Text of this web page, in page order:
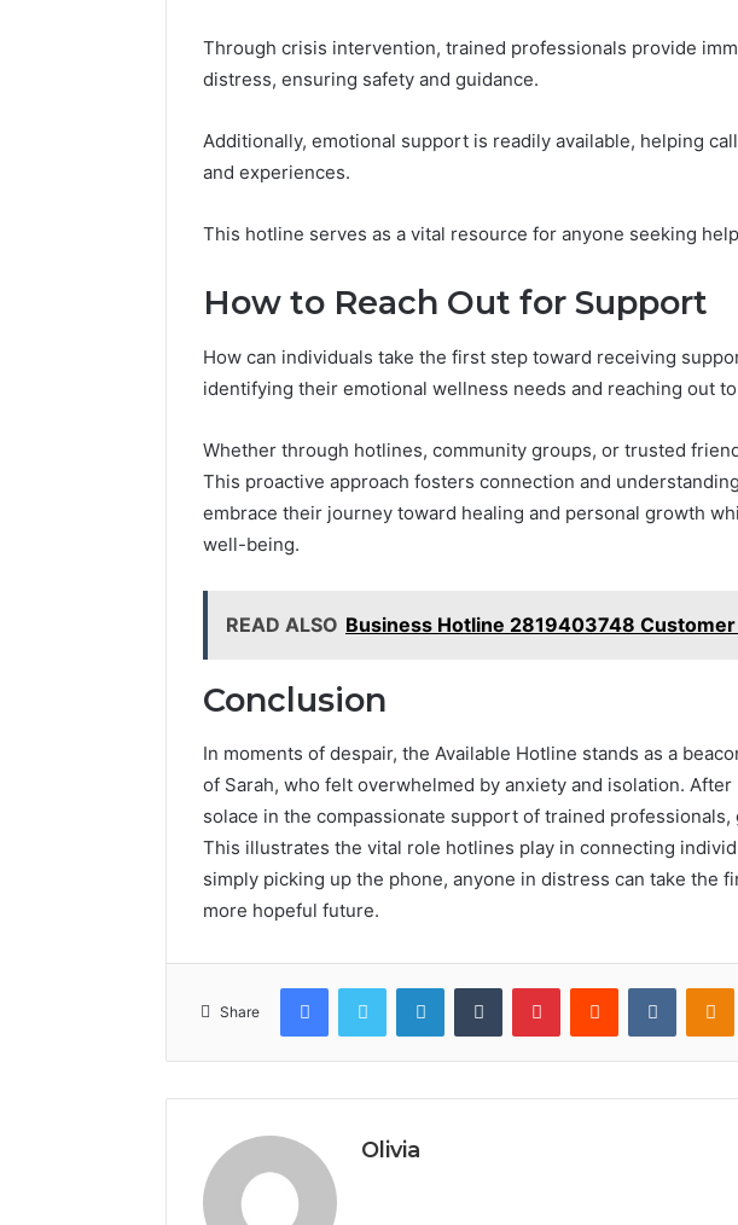
Through crisis intervention, trained professionals provide
distress, ensuring safety and guidance.
Additionally, emotional support is readily available, helping
and experiences.
This hotline serves as a vital resource for anyone seeking
How to Reach Out for Support
How can individuals take the first step toward receiving
identifying their emotional wellness needs and reaching out
Whether through hotlines, community groups, or trusted
This proactive approach fosters connection and
embrace their journey toward healing and personal growth
well-being.
READ ALSO Business Hotline 2819403748
Conclusion
In moments of despair, the Available Hotline stands as a
of Sarah, who felt overwhelmed by anxiety and isolation.
solace in the compassionate support of trained
This illustrates the vital role hotlines play in connecting
simply picking up the phone, anyone in distress can take the
more hopeful future.
Share
FacebookTwitter LinkedInTumblr PinterestReddit
Olivia
February 2, 2026
8655180424 Check